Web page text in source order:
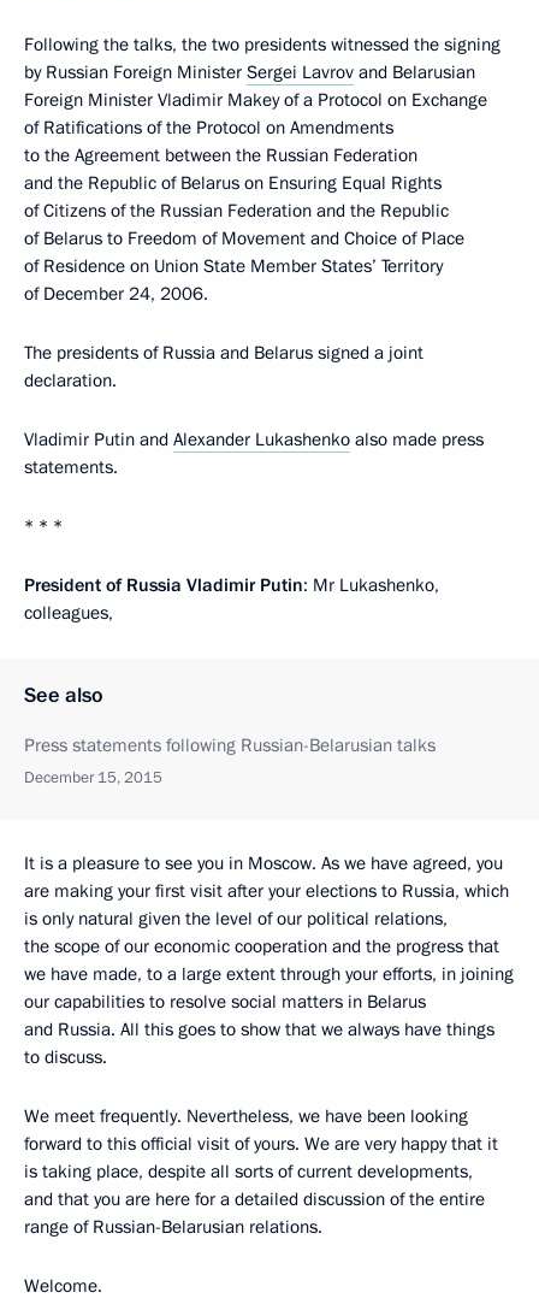
Following the talks, the two presidents witnessed the signing
by Russian Foreign Minister Sergei Lavrov and Belarusian
Foreign Minister Vladimir Makey of a Protocol on Exchange
of Ratifications of the Protocol on Amendments
to the Agreement between the Russian Federation
and the Republic of Belarus on Ensuring Equal Rights
of Citizens of the Russian Federation and the Republic
of Belarus to Freedom of Movement and Choice of Place
of Residence on Union State Member States’ Territory
of December 24, 2006.
The presidents of Russia and Belarus signed a joint
declaration.
Vladimir Putin and Alexander Lukashenko also made press
statements.
* * *
President of Russia Vladimir Putin: Mr Lukashenko,
colleagues,
See also
Press statements following Russian-Belarusian talks
December 15, 2015
It is a pleasure to see you in Moscow. As we have agreed, you
are making your first visit after your elections to Russia, which
is only natural given the level of our political relations,
the scope of our economic cooperation and the progress that
we have made, to a large extent through your efforts, in joining
our capabilities to resolve social matters in Belarus
and Russia. All this goes to show that we always have things
to discuss.
We meet frequently. Nevertheless, we have been looking
forward to this official visit of yours. We are very happy that it
is taking place, despite all sorts of current developments,
and that you are here for a detailed discussion of the entire
range of Russian-Belarusian relations.
Welcome.